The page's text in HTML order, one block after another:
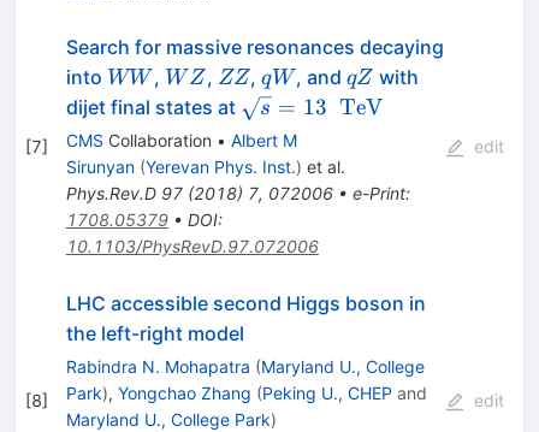
[7]
Search for massive resonances decaying
into WW
WW , WZ
WZ, ZZ
ZZ, qW
qW, andqZ
qZ with
dijet final states at \sqrt{s}=13\text{
}\text{
}\mathrm{TeV}
s = 13 TeV
CMS Collaboration • Albert M
Sirunyan (Yerevan Phys. Inst.) et al.
Phys.Rev.D 97(2018) 7, 072006• e-Print:
1708.05379• DOI:
10.1103/PhysRevD.97.072006
edit
[8]
LHC accessible second Higgs boson in
the left-right model
Rabindra N. Mohapatra (Maryland U., College
Park), Yongchao Zhang (Peking U., CHEP and
Maryland U., College Park)
edit